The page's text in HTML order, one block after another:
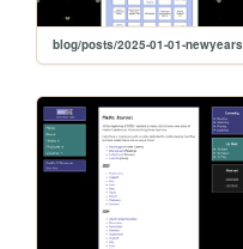
blog/posts/2025-01-01-newyears